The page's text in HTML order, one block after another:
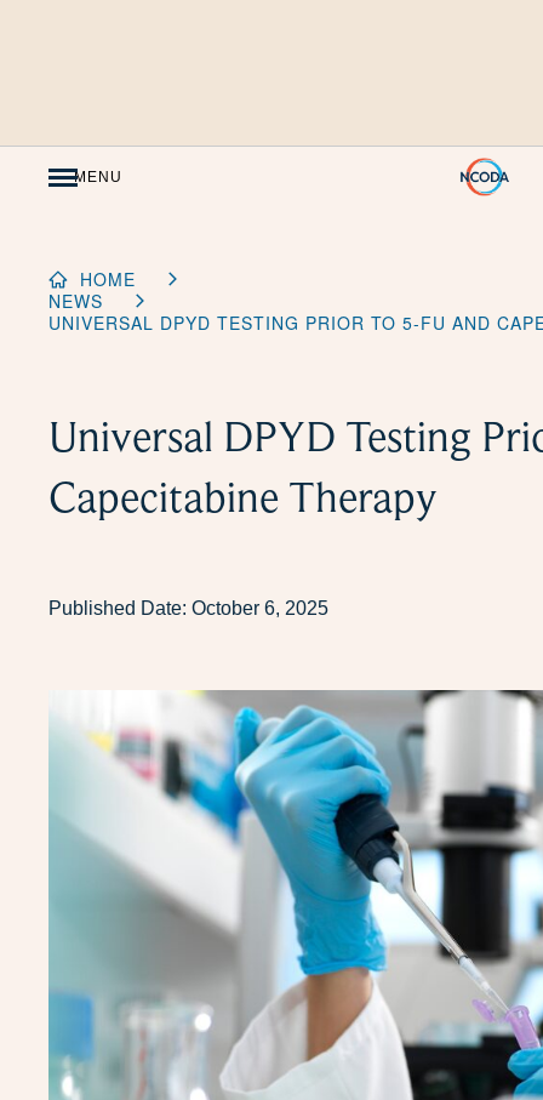
MENU
HOME
NEWS
UNIVERSAL DPYD TESTING PRIOR TO 5-FU AND
Universal DPYD Testing
Capecitabine Therapy
Published Date: October 6, 2025